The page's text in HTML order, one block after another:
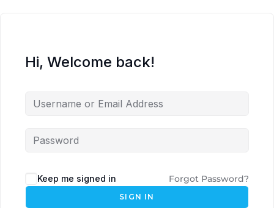
Hi, Welcome back!
Keep me signed in Forgot Password?
SIGN IN